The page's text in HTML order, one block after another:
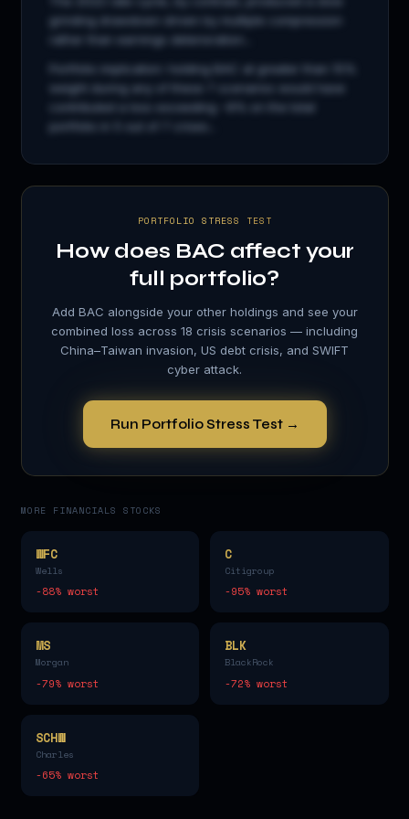
grinding drawdown driven by multiple compression
rather than earnings deterioration...
Portfolio implication: holding
at greater than 15%
weight during any of these 7 scenarios would have
contributed a loss exceeding −8% on the total
PORTFOLIO STRESS TEST
How does BAC affect your
full portfolio?
Add BAC alongside your other holdings and see your
combined loss across 18 crisis scenarios — including
China–Taiwan invasion, US debt crisis, and SWIFT
cyber attack.
Run Portfolio Stress Test →
MORE FINANCIALS STOCKS
WFC
Wells
-88% worst
C
Citigroup
-95% worst
MS
Morgan
-79% worst
BLK
BlackRock
-72% worst
SCHW
Charles
-65% worst